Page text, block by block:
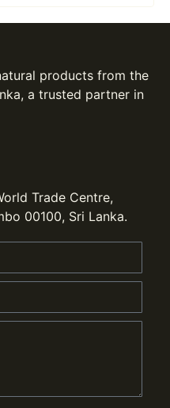
products from the
a trusted partner in
Trade Centre,
00100, Sri Lanka.